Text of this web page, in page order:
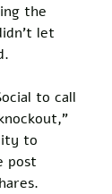
the
let
to call
to
post